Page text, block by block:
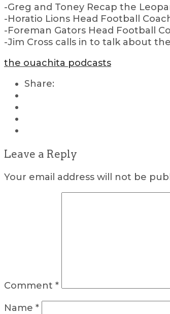
-Greg and Toney Recap the
-Horatio Lions Head Football
-Foreman Gators Head Football
-Jim Cross calls in to talk about
the ouachita podcasts
Share:
Leave a Reply
Your email address will not be
Comment *
Name *